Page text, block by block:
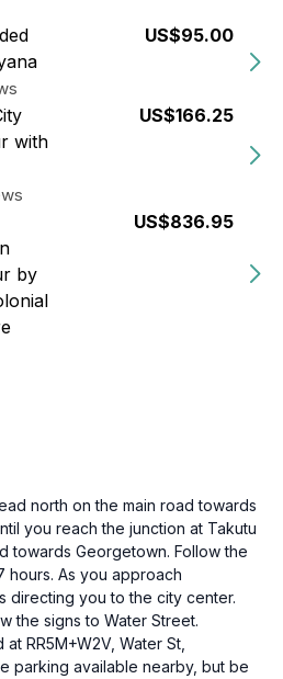
US$95.00
with
US$166.25
by
US$836.95
north on the main road towards
you reach the junction at Takutu
towards Georgetown. Follow the
As you approach
directing you to the city center.
the signs to Water Street.
RR5M+W2V, Water St,
parking available nearby, but be